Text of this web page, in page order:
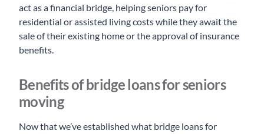
act as a financial bridge, helping seniors pay for
residential or assisted living costs while they await the
sale of their existing home or the approval of insurance
benefits.
Benefits of bridge loans for seniors
moving
Now that we’ve established what bridge loans for